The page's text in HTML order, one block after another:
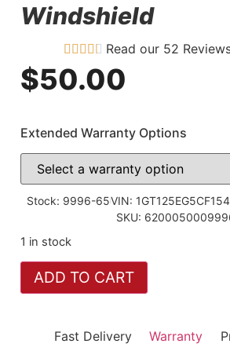
Windshield
Read our 52
$50.00
Extended Warranty Options
Stock: 9996-65VIN:
SKU:
1 in stock
ADD TO CART
Fast Delivery Warranty